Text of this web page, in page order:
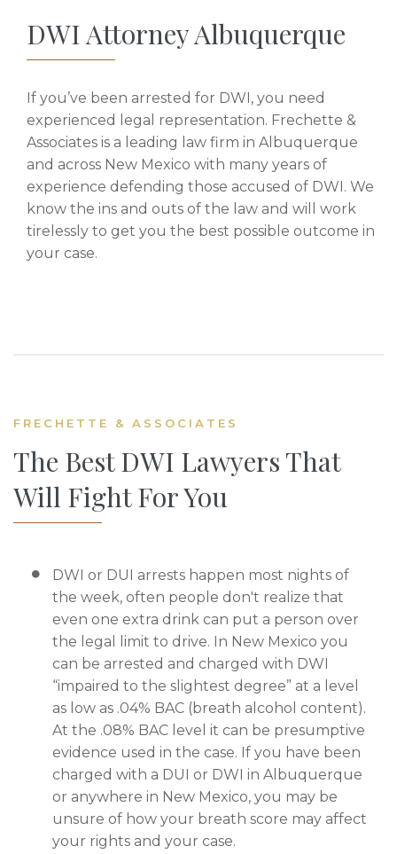
DWI Attorney Albuquerque
If you’ve been arrested for DWI, you need
experienced legal representation. Frechette &
Associates is a leading law firm in Albuquerque
and across New Mexico with many years of
experience defending those accused of DWI. We
know the ins and outs of the law and will work
tirelessly to get you the best possible outcome in
your case.
FRECHETTE & ASSOCIATES
The Best DWI Lawyers That
Will Fight For You
DWI or DUI arrests happen most nights of
the week, often people don't realize that
even one extra drink can put a person over
the legal limit to drive. In New Mexico you
can be arrested and charged with DWI
“impaired to the slightest degree” at a level
as low as .04% BAC (breath alcohol content).
At the .08% BAC level it can be presumptive
evidence used in the case. If you have been
charged with a DUI or DWI in Albuquerque
or anywhere in New Mexico, you may be
unsure of how your breath score may affect
your rights and your case.